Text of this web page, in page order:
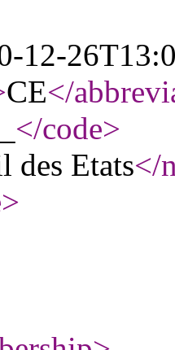
12-
CE</
</code>
des Etats</
>